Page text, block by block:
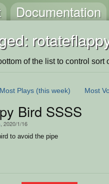
Documentation
of the list to control sort
Most Plays (this week) Most
Bird SSSS
, 2020/1/16
to avoid the pipe